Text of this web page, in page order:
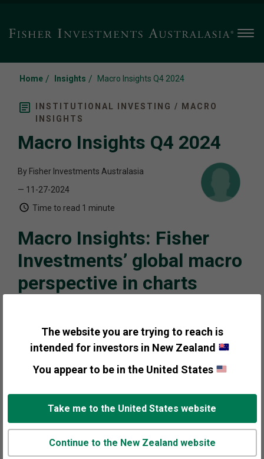
The website you are trying to reach is
intended for investors in New Zealand
You appear to be in the United States
Take me to the United States website
Continue to the New Zealand website
Home / Insights / Macro Insights Q4 2024
INSTITUTIONAL INVESTING / MACRO
INSIGHTS
Macro Insights Q4 2024
By Fisher Investments Australasia
— 11-27-2024
Time to read 1 minute
Macro Insights: Fisher
Investments’ global macro
perspective in charts
contests are now complete and while some
political uncertainty remains, much of the
Countertrends have recently emerged, but
cycle continues progressing. Consumers,
corporations and banks are healthy, creating a
stable backdrop for markets. Additionally,